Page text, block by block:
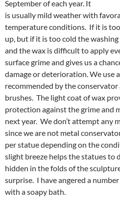
September of each year. It
is usually mild weather with
temperature conditions. If it is
up, but if it is too cold the
and the wax is difficult to apply
surface grime and gives us a
damage or deterioration. We use
recommended by the
brushes. The light coat of wax
protection against the grime and
next year. We don’t attempt any
since we are not metal
per statue depending on the
slight breeze helps the statues to
hidden in the folds of the
surprise. I have angered a
with a soapy bath.